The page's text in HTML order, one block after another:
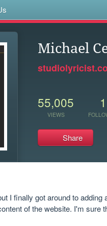
Michael
55,005
VIEWS
1
Share
I finally got around to adding
of the website. I'm sure